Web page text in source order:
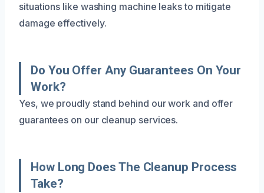
situations like washing machine leaks to mitigate
damage effectively.
Do You Offer Any Guarantees On Your
Work?
Yes, we proudly stand behind our work and offer
guarantees on our cleanup services.
How Long Does The Cleanup Process
Take?